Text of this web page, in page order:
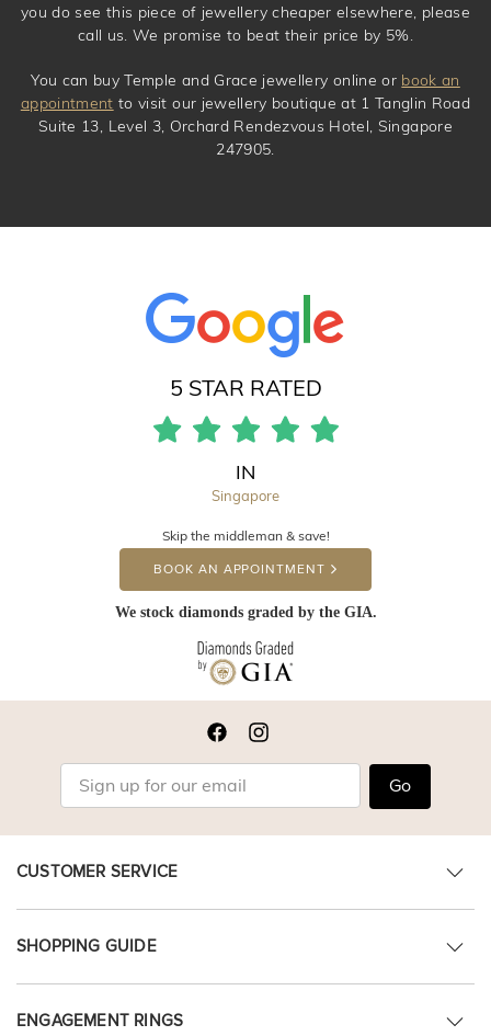
you do see this piece of jewellery cheaper elsewhere, please
call us. We promise to beat their price by 5%.
You can buy Temple and Grace jewellery online or book an
appointment to visit our jewellery boutique at 1 Tanglin Road
Suite 13, Level 3, Orchard Rendezvous Hotel, Singapore
247905.
5 STAR RATED
IN
Singapore
Skip the middleman & save!
BOOK AN APPOINTMENT
We stock diamonds graded by the GIA.
Go
CUSTOMER SERVICE
SHOPPING GUIDE
ENGAGEMENT RINGS